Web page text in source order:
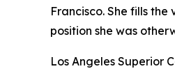
Francisco. She fills
position she was
Los Angeles Superior